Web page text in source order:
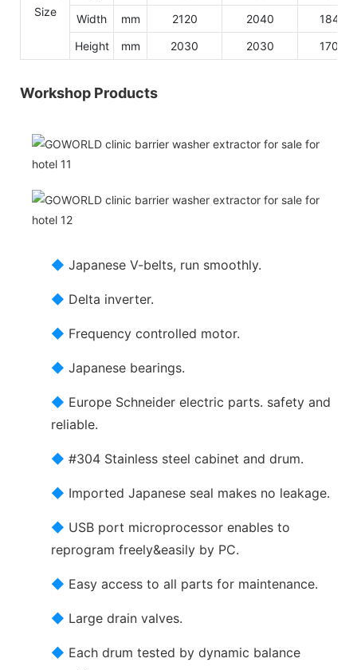
Size
Width
mm 2120 2040
1840
Height
mm 2030 2030 1700
Workshop Products
◆ Japanese V-belts, run smoothly.
◆ Delta inverter.
◆ Frequency controlled motor.
◆ Japanese bearings.
◆ Europe Schneider electric parts. safety and
reliable.
◆ #304 Stainless steel cabinet and drum.
◆ Imported Japanese seal makes no leakage.
◆ USB port microprocessor enables to
reprogram freely&easily by PC.
◆ Easy access to all parts for maintenance.
◆ Large drain valves.
◆ Each drum tested by dynamic balance